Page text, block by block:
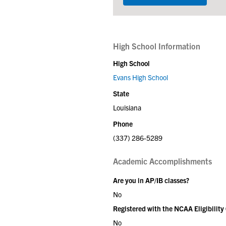
High School Information
High School
Evans High School
State
Louisiana
Phone
(337) 286-5289
Academic Accomplishments
Are you in AP/IB classes?
No
Registered with the NCAA Eligibility
No